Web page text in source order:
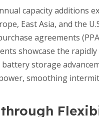
capacity additions
East Asia, and the
agreements
showcase the
storage
smoothing
through